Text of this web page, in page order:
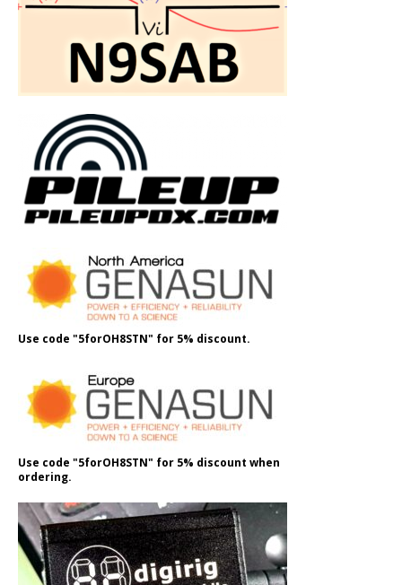
Use code "5forOH8STN" for 5% discount.
Use code "5forOH8STN" for 5% discount when
ordering.